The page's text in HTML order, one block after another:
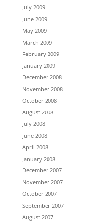
July 2009
June 2009
May 2009
March 2009
February 2009
January 2009
December 2008
November 2008
October 2008
August 2008
July 2008
June 2008
April 2008
January 2008
December 2007
November 2007
October 2007
September 2007
August 2007